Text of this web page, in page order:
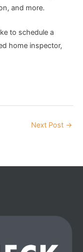
and more.
to schedule a
home inspector,
Next Post →